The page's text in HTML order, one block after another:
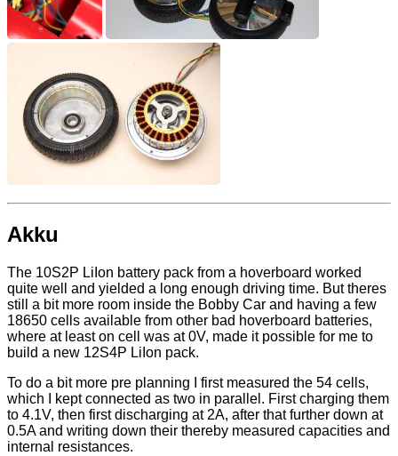
Akku
The 10S2P LiIon battery pack from a hoverboard worked
quite well and yielded a long enough driving time. But theres
still a bit more room inside the Bobby Car and having a few
18650 cells available from other bad hoverboard batteries,
where at least on cell was at 0V, made it possible for me to
build a new 12S4P LiIon pack.
To do a bit more pre planning I first measured the 54 cells,
which I kept connected as two in parallel. First charging them
to 4.1V, then first discharging at 2A, after that further down at
0.5A and writing down their thereby measured capacities and
internal resistances.